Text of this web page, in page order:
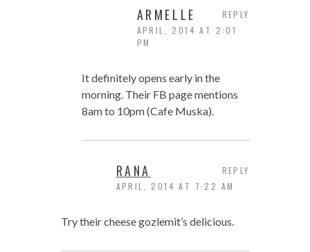
ARMELLE
APRIL, 2014 AT 2:01
PM
It definitely opens early in the
morning. Their FB page mentions
8am to 10pm (Cafe Muska).
REPLY
RANA
APRIL, 2014 AT 7:22 AM
Try their cheese gozlemit’s delicious.
REPLY